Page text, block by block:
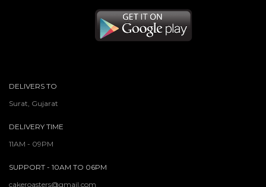
DELIVERS TO
Surat, Gujarat
DELIVERY TIME
11AM - 09PM
SUPPORT - 10AM TO 06PM
cakeroasters@gmail.com